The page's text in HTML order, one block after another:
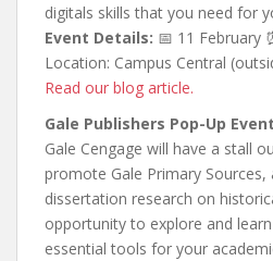
digitals skills that you need for
Event Details: 📅 11 February
Location: Campus Central
Read our blog article.
Gale Publishers Pop-Up Event
Gale Cengage will have a stall
promote Gale Primary
dissertation research on
opportunity to explore and
essential tools for your